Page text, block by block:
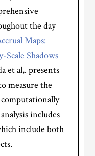
the day
Maps:
Shadows
et al,. presents
measure the
computationally
includes
include both